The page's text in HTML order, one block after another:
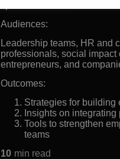
Audiences:
Leadership teams, HR and
professionals, social impact
entrepreneurs, and
Outcomes:
Strategies for building
Insights on
Tools to strengthen
teams
10 min read